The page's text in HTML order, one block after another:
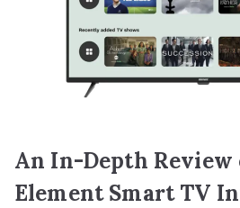
An In-Depth Review
Element Smart TV